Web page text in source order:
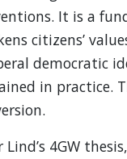
It is a
citizens’
democratic
in practice.
Lind’s 4GW